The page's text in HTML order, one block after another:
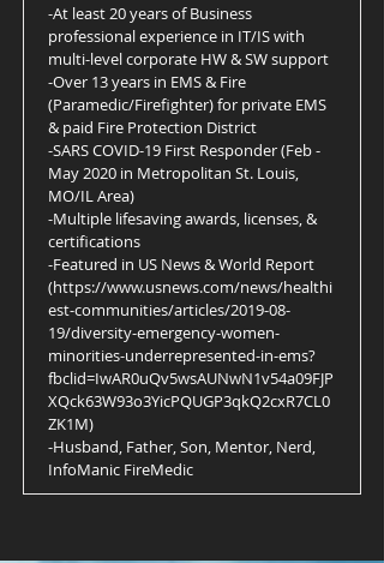
-At least 20 years of Business
professional experience in IT/IS with
multi-level corporate HW & SW support
-Over 13 years in EMS & Fire
(Paramedic/Firefighter) for private EMS
& paid Fire Protection District
-SARS COVID-19 First Responder (Feb -
May 2020 in Metropolitan St. Louis,
MO/IL Area)
-Multiple lifesaving awards, licenses, &
certifications
-Featured in US News & World Report
(https://www.usnews.com/news/healthi
est-communities/articles/2019-08-
19/diversity-emergency-women-
minorities-underrepresented-in-ems?
fbclid=IwAR0uQv5wsAUNwN1v54a09FJP
XQck63W93o3YicPQUGP3qkQ2cxR7CL0
ZK1M)
-Husband, Father, Son, Mentor, Nerd,
InfoManic FireMedic